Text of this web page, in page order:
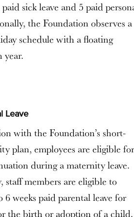
paid sick leave and 5 paid
the Foundation observes a
schedule with a floating
year.
Leave
with the Foundation’s short-
plan, employees are eligible
during a maternity leave.
staff members are eligible to
6 weeks paid parental leave for
the birth or adoption of a child.